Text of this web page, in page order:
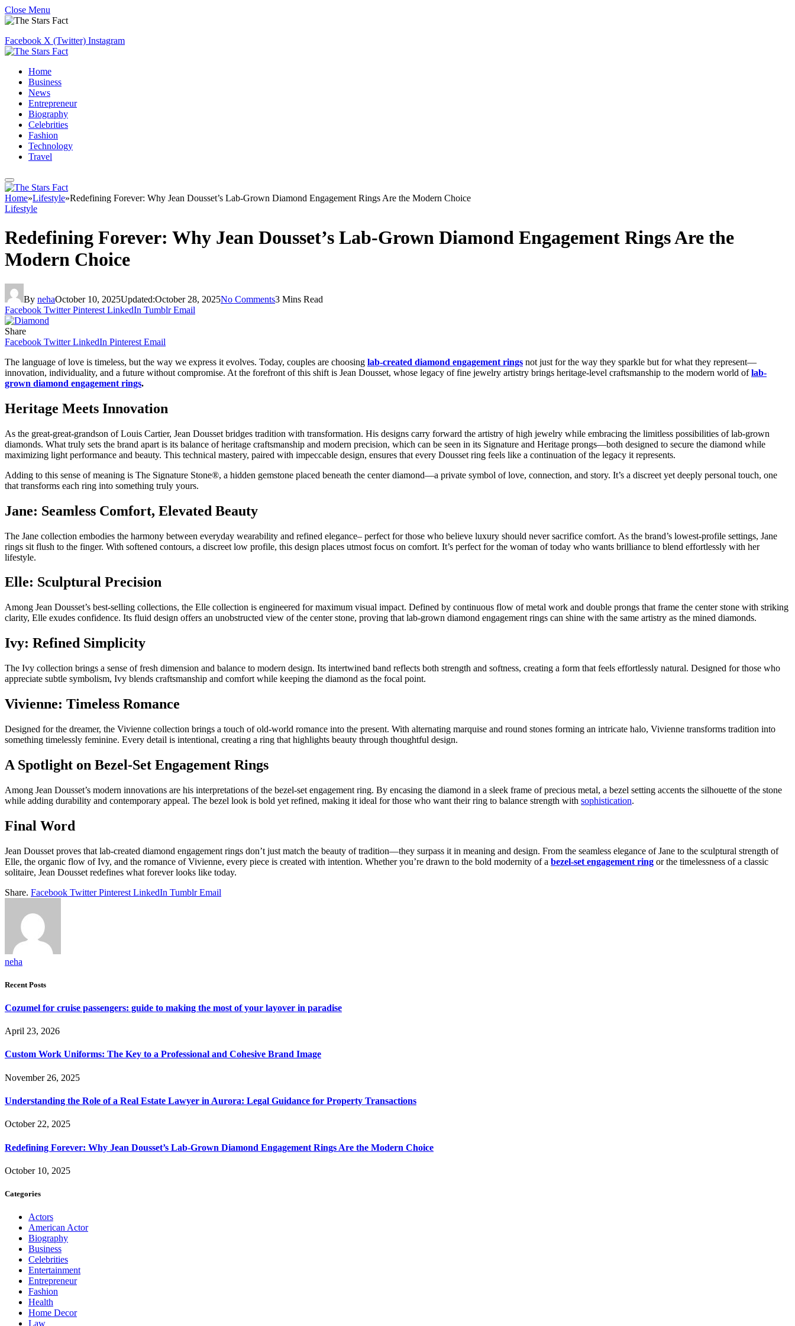
Close Menu
Facebook X (Twitter) Instagram
Home
Business
News
Entrepreneur
Biography
Celebrities
Fashion
Technology
Travel
Home»Lifestyle»Redefining Forever: Why Jean Dousset’s Lab-Grown Diamond Engagement Rings Are the Modern Choice
Lifestyle
Redefining Forever: Why Jean Dousset’s Lab-Grown Diamond Engagement Rings Are the
Modern Choice
By nehaOctober 10, 2025Updated:October 28, 2025No Comments3 Mins Read
Facebook Twitter Pinterest LinkedIn Tumblr Email
Share
Facebook Twitter LinkedIn Pinterest Email
The language of love is timeless, but the way we express it evolves. Today, couples are choosing lab-created diamond engagement rings not just for the way they sparkle but for what they represent—
innovation, individuality, and a future without compromise. At the forefront of this shift is Jean Dousset, whose legacy of fine jewelry artistry brings heritage-level craftsmanship to the modern world oflab-
grown diamond engagement rings.
Heritage Meets Innovation
As the great-great-grandson of Louis Cartier, Jean Dousset bridges tradition with transformation. His designs carry forward the artistry of high jewelry while embracing the limitless possibilities of lab-grown
diamonds. What truly sets the brand apart is its balance of heritage craftsmanship and modern precision, which can be seen in its Signature and Heritage prongs—both designed to secure the diamond while
maximizing light performance and beauty. This technical mastery, paired with impeccable design, ensures that every Dousset ring feels like a continuation of the legacy it represents.
Adding to this sense of meaning is The Signature Stone®, a hidden gemstone placed beneath the center diamond—a private symbol of love, connection, and story. It’s a discreet yet deeply personal touch, one
that transforms each ring into something truly yours.
Jane: Seamless Comfort, Elevated Beauty
The Jane collection embodies the harmony between everyday wearability and refined elegance– perfect for those who believe luxury should never sacrifice comfort. As the brand’s lowest-profile settings, Jane
rings sit flush to the finger. With softened contours, a discreet low profile, this design places utmost focus on comfort. It’s perfect for the woman of today who wants brilliance to blend effortlessly with her
lifestyle.
Elle: Sculptural Precision
Among Jean Dousset’s best-selling collections, the Elle collection is engineered for maximum visual impact. Defined by continuous flow of metal work and double prongs that frame the center stone with striking
clarity, Elle exudes confidence. Its fluid design offers an unobstructed view of the center stone, proving that lab-grown diamond engagement rings can shine with the same artistry as the mined diamonds.
Ivy: Refined Simplicity
The Ivy collection brings a sense of fresh dimension and balance to modern design. Its intertwined band reflects both strength and softness, creating a form that feels effortlessly natural. Designed for those who
appreciate subtle symbolism, Ivy blends craftsmanship and comfort while keeping the diamond as the focal point.
Vivienne: Timeless Romance
Designed for the dreamer, the Vivienne collection brings a touch of old-world romance into the present. With alternating marquise and round stones forming an intricate halo, Vivienne transforms tradition into
something timelessly feminine. Every detail is intentional, creating a ring that highlights beauty through thoughtful design.
A Spotlight on Bezel-Set Engagement Rings
Among Jean Dousset’s modern innovations are his interpretations of the bezel-set engagement ring. By encasing the diamond in a sleek frame of precious metal, a bezel setting accents the silhouette of the stone
while adding durability and contemporary appeal. The bezel look is bold yet refined, making it ideal for those who want their ring to balance strength with sophistication.
Final Word
Jean Dousset proves that lab-created diamond engagement rings don’t just match the beauty of tradition—they surpass it in meaning and design. From the seamless elegance of Jane to the sculptural strength of
Elle, the organic flow of Ivy, and the romance of Vivienne, every piece is created with intention. Whether you’re drawn to the bold modernity of a bezel-set engagement ring or the timelessness of a classic
solitaire, Jean Dousset redefines what forever looks like today.
Share. Facebook Twitter Pinterest LinkedIn Tumblr Email
neha
Recent Posts
Cozumel for cruise passengers: guide to making the most of your layover in paradise
April 23, 2026
Custom Work Uniforms: The Key to a Professional and Cohesive Brand Image
November 26, 2025
Understanding the Role of a Real Estate Lawyer in Aurora: Legal Guidance for Property Transactions
October 22, 2025
Redefining Forever: Why Jean Dousset’s Lab-Grown Diamond Engagement Rings Are the Modern Choice
October 10, 2025
Categories
Actors
American Actor
Biography
Business
Celebrities
Entertainment
Entrepreneur
Fashion
Health
Home Decor
Law